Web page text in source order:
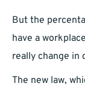
But the
have a
really change in
The new law,